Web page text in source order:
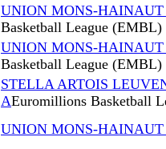
UNION MONS-
Basketball League (EMBL)
UNION MONS-HAINAUT
Basketball League (EMBL)
STELLA ARTOIS
AEuromillions Basketball
UNION MONS-HAINAUT